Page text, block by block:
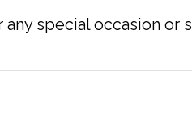
special occasion